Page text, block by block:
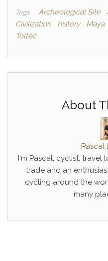
Tags Archeological Site
Civilization
history Maya
Toltec
About
Pascal
I'm Pascal, cyclist,
trade and an
cycling around the
many